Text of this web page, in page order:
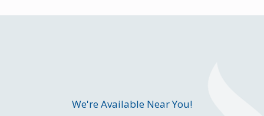
We're Available Near You!